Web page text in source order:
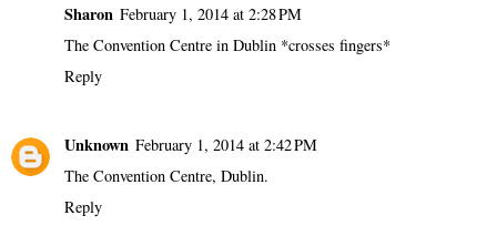
Sharon February 1, 2014 at 2:28 PM
The Convention Centre in Dublin *crosses fingers*
Reply
Unknown February 1, 2014 at 2:42 PM
The Convention Centre, Dublin.
Reply